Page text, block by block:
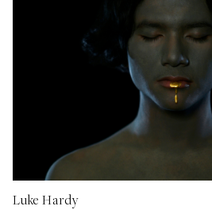
Luke Hardy